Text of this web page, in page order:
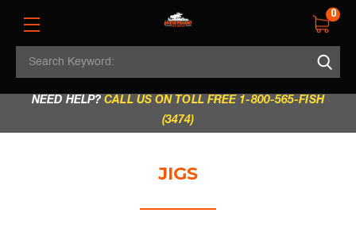
REGULAR STORE HOURS:
Mon - Fri: 9am - 5.30pm
| Sat: 9am - 5.30pm | Sun & Holidays: 10am - 4pm
NEED HELP?CALL US ON TOLL FREE 1-800-565-FISH
(3474)
0
Search
JIGS